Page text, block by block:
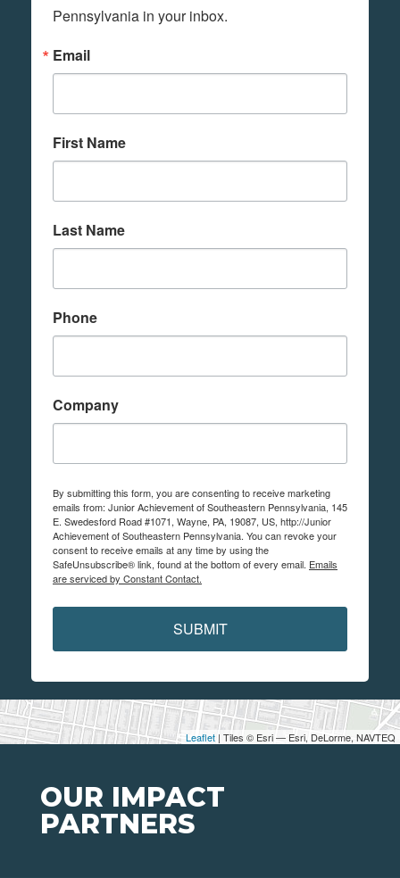
Leaflet | Tiles © Esri — Esri, DeLorme, NAVTEQ
Pennsylvania in your inbox.
Email
First Name
Last Name
Phone
Company
By submitting this form, you are consenting to receive marketing
emails from: Junior Achievement of Southeastern Pennsylvania, 145
E. Swedesford Road #1071, Wayne, PA, 19087, US, http://Junior
Achievement of Southeastern Pennsylvania. You can revoke your
consent to receive emails at any time by using the
SafeUnsubscribe® link, found at the bottom of every email. Emails
are serviced by Constant Contact.
SUBMIT
OUR IMPACT
PARTNERS